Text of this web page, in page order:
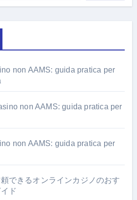
non AAMS: guida pratica per
non AAMS: guida pratica per
non AAMS: guida pratica per
できるオンラインカジノのおす
ド